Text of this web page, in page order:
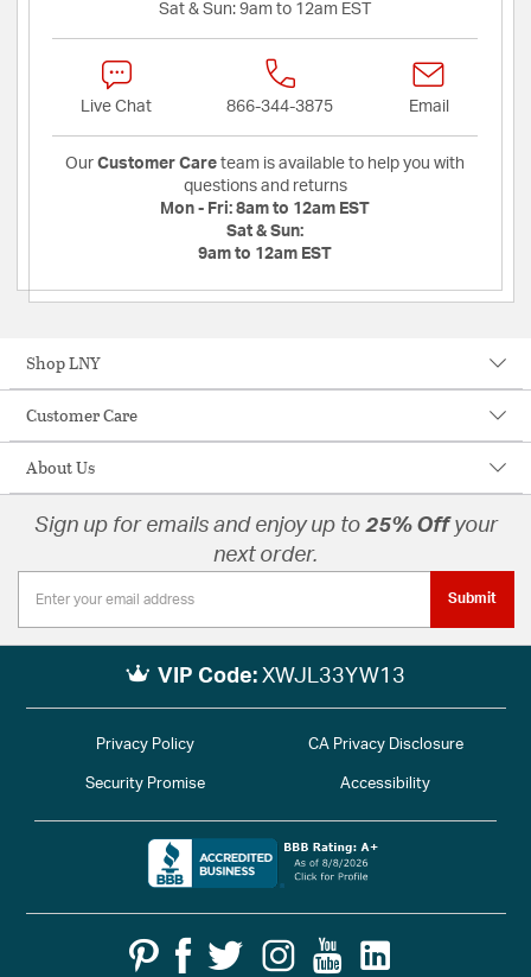
Sat & Sun: 9am to 12am EST
Live Chat 866-344-3875 Email
Our Customer Care team is available to help you with
questions and returns
Mon - Fri: 8am to 12am EST
Sat & Sun:
9am to 12am EST
Shop LNY
Customer Care
About Us
Sign up for emails and enjoy up to 25% Off your
next order.
Submit
VIP Code: XWJL33YW13
Privacy Policy CA Privacy Disclosure
Security Promise Accessibility